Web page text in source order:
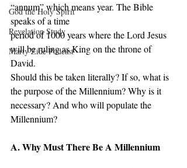
God the Holy Spirit
Revelation Study
Marty Zide Podcast
“annum” which means year. The Bible
speaks of a time
period of 1000 years where the Lord Jesus
will be ruling as King on the throne of
David.
Should this be taken literally? If so, what is
the purpose of the Millennium? Why is it
necessary? And who will populate the
Millennium?
A. Why Must There Be A Millennium